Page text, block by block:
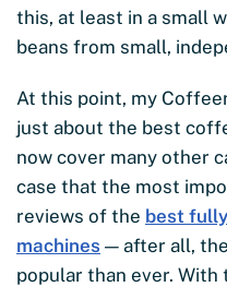
this, at least in a small
beans from small,
At this point, my
just about the best
now cover many other
case that the most
reviews of the best
machines — after all,
popular than ever.